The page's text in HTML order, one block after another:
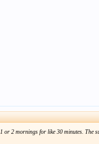
2 mornings for like 30 minutes. The